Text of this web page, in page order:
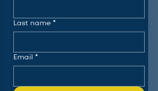
Last name *
Email *